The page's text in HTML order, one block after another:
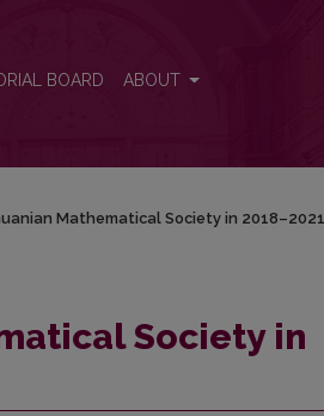
BOARD ABOUT
Mathematical Society in 2018–2021
Society in